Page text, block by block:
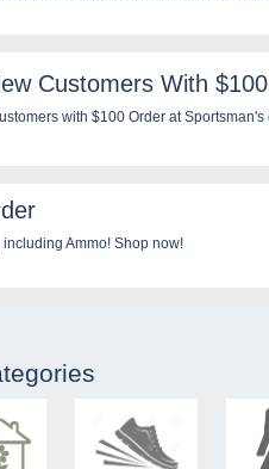
Customers With
with $100 Order at Sportsman's
including Ammo! Shop now!